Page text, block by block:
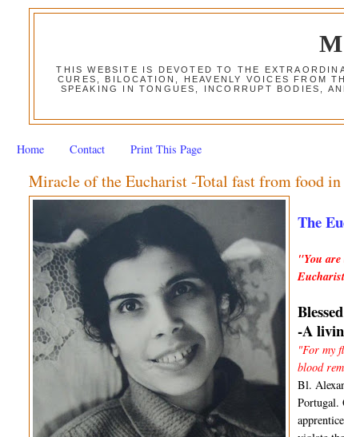
THIS WEBSITE IS DEVOTED TO THE
CURES, BILOCATION, HEAVENLY VOICES FROM
SPEAKING IN TONGUES, INCORRUPT BODIES,
Home Contact Print This Page
Miracle of the Eucharist -Total fast from food
The
"You
-A
"For my
blood
Bl.
Portugal.